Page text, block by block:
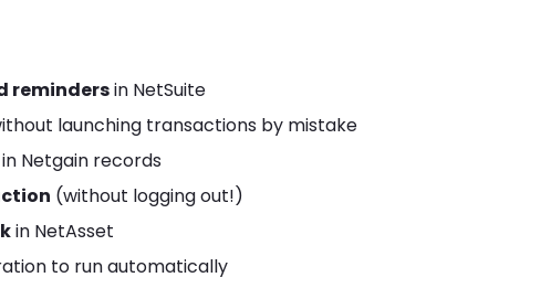
remindersin NetSuite
launching transactions by mistake
Netgain records
(without logging out!)
in NetAsset
to run automatically